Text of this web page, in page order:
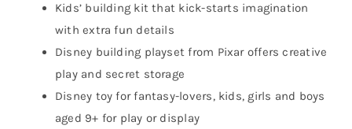
Kids’ building kit that kick-starts imagination
with extra fun details
Disney building playset from Pixar offers creative
play and secret storage
Disney toy for fantasy-lovers, kids, girls and boys
aged 9+ for play or display